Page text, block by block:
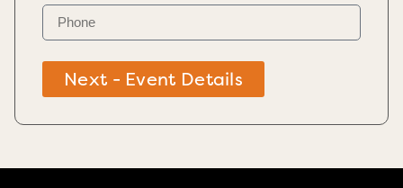
Next - Event Details